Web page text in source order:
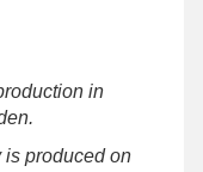
in
is produced on